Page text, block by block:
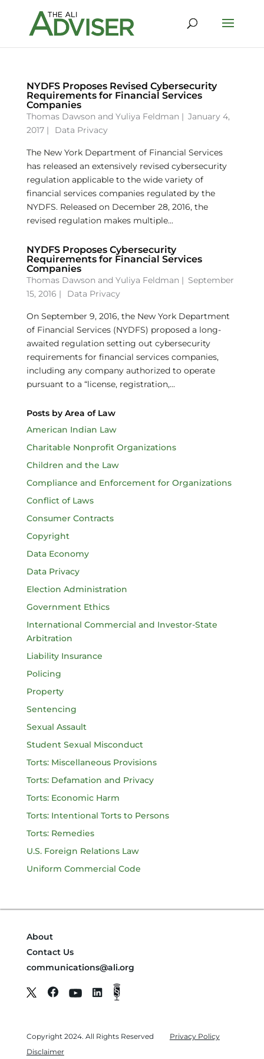
NYDFS Proposes Revised Cybersecurity
Requirements for Financial Services
Companies
Thomas Dawson and Yuliya Feldman | January 4,
2017 |
Data Privacy
The New York Department of Financial Services
has released an extensively revised cybersecurity
regulation applicable to the wide variety of
financial services companies regulated by the
NYDFS. Released on December 28, 2016, the
revised regulation makes multiple...
NYDFS Proposes Cybersecurity
Requirements for Financial Services
Companies
Thomas Dawson and Yuliya Feldman | September
15, 2016 |
Data Privacy
On September 9, 2016, the New York Department
of Financial Services (NYDFS) proposed a long-
awaited regulation setting out cybersecurity
requirements for financial services companies,
including any company authorized to operate
pursuant to a “license, registration,...
Posts by Area of Law
American Indian Law
Charitable Nonprofit Organizations
Children and the Law
Compliance and Enforcement for Organizations
Conflict of Laws
Consumer Contracts
Copyright
Data Economy
Data Privacy
Election Administration
Government Ethics
International Commercial and Investor-State
Arbitration
Liability Insurance
Policing
Property
Sentencing
Sexual Assault
Student Sexual Misconduct
Torts: Miscellaneous Provisions
Torts: Defamation and Privacy
Torts: Economic Harm
Torts: Intentional Torts to Persons
Torts: Remedies
U.S. Foreign Relations Law
Uniform Commercial Code
About
Contact Us
communications@ali.org
Copyright 2024. All Rights Reserved
Privacy Policy
Disclaimer